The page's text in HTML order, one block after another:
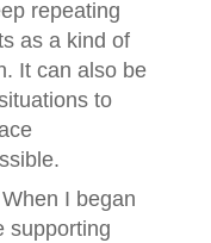
repeating
as a kind of
It can also be
to
I began
supporting